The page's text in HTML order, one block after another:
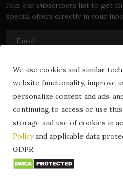
Join our subscribers list to get
special offers directly in your
© 2024 zLibrary by BookBoard. All
generated works. All rights belong
Contact Information
Terms
zLibrary by BookBoard App
Author Services
About Us
ZLibrary App
Copyright
We use cookies and similar
website functionality, improve
personalize content and ads,
continuing to access or use
storage and use of cookies in
Policyand applicable data
GDPR.